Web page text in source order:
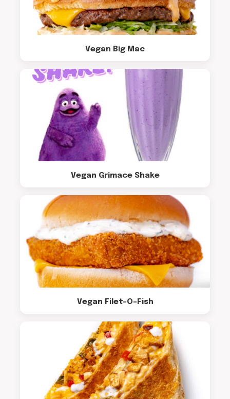
Vegan Big Mac
Vegan Grimace Shake
Vegan Filet-O-Fish